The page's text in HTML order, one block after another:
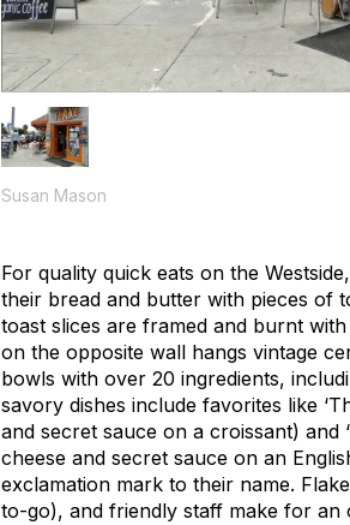
Susan Mason
For quality quick eats on the
their bread and butter with pieces of
toast slices are framed and burnt
on the opposite wall hangs vintage
bowls with over 20 ingredients,
savory dishes include favorites like
and secret sauce on a croissant) and
cheese and secret sauce on an
exclamation mark to their name.
to-go), and friendly staff make for an